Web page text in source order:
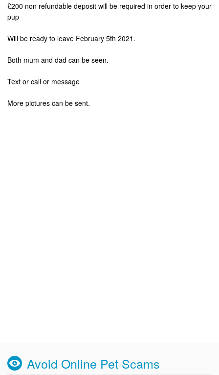
£200 non refundable deposit will be required in order to keep your
pup
Will be ready to leave February 5th 2021.
Both mum and dad can be seen.
Text or call or message
More pictures can be sent.
Avoid Online Pet Scams